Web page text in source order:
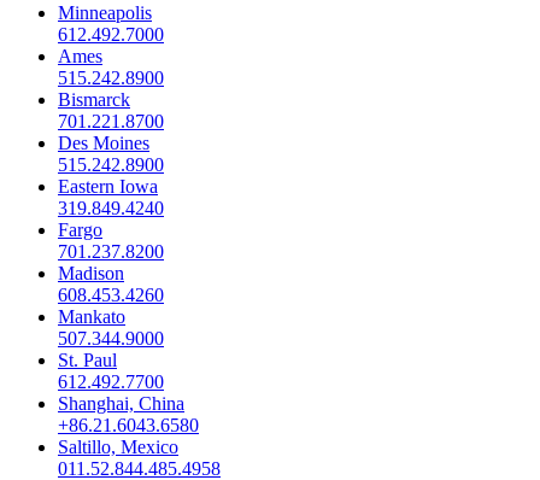
Minneapolis
612.492.7000
Ames
515.242.8900
Bismarck
701.221.8700
Des Moines
515.242.8900
Eastern Iowa
319.849.4240
Fargo
701.237.8200
Madison
608.453.4260
Mankato
507.344.9000
St. Paul
612.492.7700
Shanghai, China
+86.21.6043.6580
Saltillo, Mexico
011.52.844.485.4958